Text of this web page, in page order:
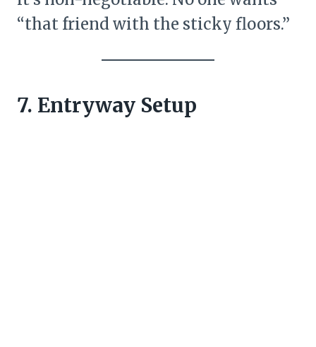
“that friend with the sticky floors.”
7. Entryway Setup